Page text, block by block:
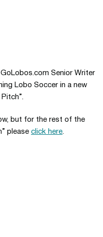
Senior Writer
Lobo Soccer in a new
but for the rest of the
please click here.